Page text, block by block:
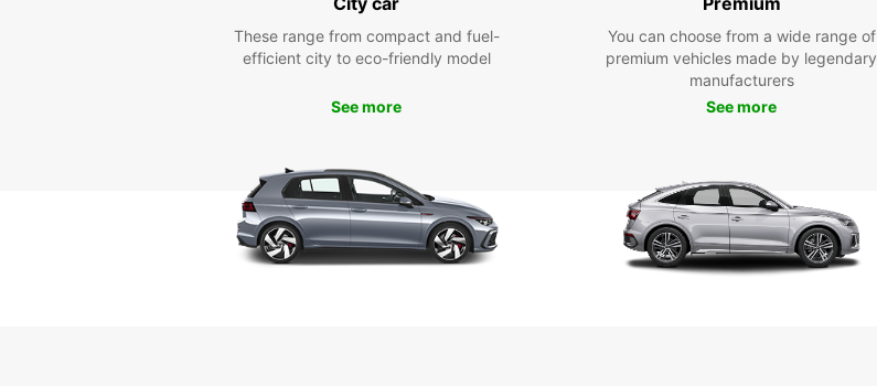
These range from compact and fuel-
efficient city to eco-friendly model
See more
You can choose from a wide range of
premium vehicles made by legendary
manufacturers
See more